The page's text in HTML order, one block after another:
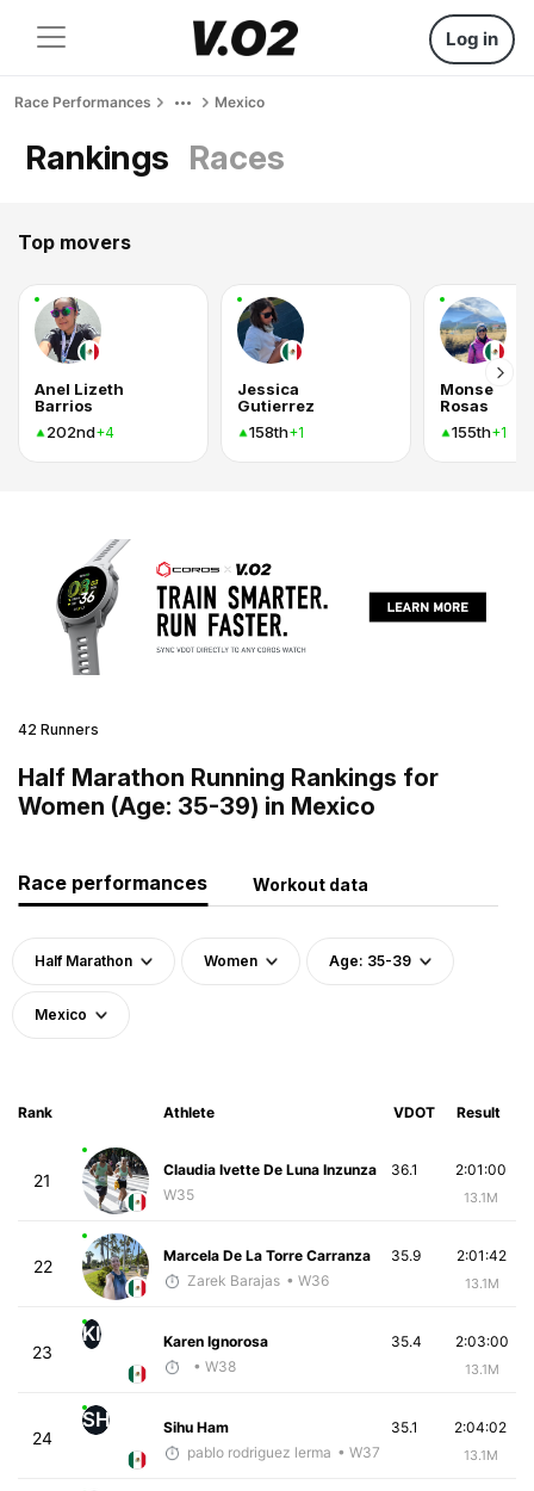
Log in
Race Performances Mexico
Rankings Races
Top movers
Anel Lizeth
Barrios
202nd+4
Jessica
Gutierrez
158th+1
Monse
Rosas
155th+1
42 Runners
Half Marathon Running Rankings for
Women (Age: 35-39) in Mexico
Race performances Workout data
Half Marathon Women Age: 35-39
Mexico
Rank Athlete VDOT Result
21
Claudia Ivette De Luna Inzunza
W35
2:01:00
13.1M
36.1
22
Marcela De La Torre Carranza
Zarek Barajas • W36
2:01:42
13.1M
35.9
23
KI
Karen Ignorosa
• W38
2:03:00
13.1M
35.4
24
SH
Sihu Ham
pablo rodriguez lerma • W37
2:04:02
13.1M
35.1